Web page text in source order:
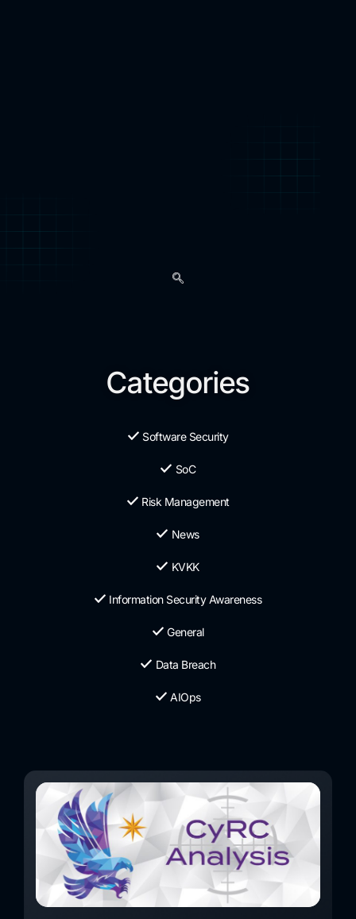
Categories
Software Security
SoC
Risk Management
News
KVKK
Information Security Awareness
General
Data Breach
AIOps